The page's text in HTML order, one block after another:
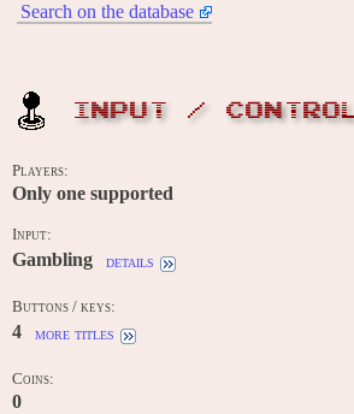
Search on the database
INPUT /
Players:
Only one supported
Input:
Gambling details
Buttons / keys:
4 more titles
Coins:
0